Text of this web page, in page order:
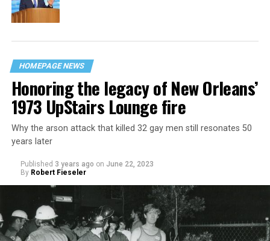
HOMEPAGE NEWS
Honoring the legacy of New Orleans’
1973 UpStairs Lounge fire
Why the arson attack that killed 32 gay men still resonates 50
years later
Published 3 years ago on June 22, 2023
By Robert Fieseler